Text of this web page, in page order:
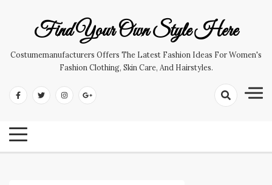
Find Your Own Style Here
Costumemanufacturers Offers The Latest Fashion Ideas For Women's
Fashion Clothing, Skin Care, And Hairstyles.